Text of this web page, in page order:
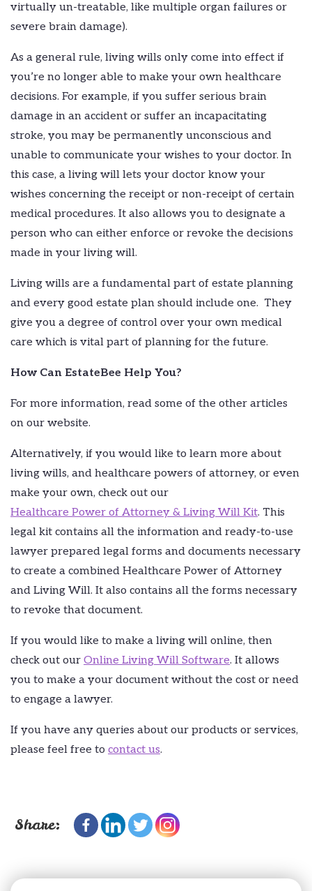
virtually un-treatable, like multiple organ failures or
severe brain damage).
As a general rule, living wills only come into effect if
you’re no longer able to make your own healthcare
decisions. For example, if you suffer serious brain
damage in an accident or suffer an incapacitating
stroke, you may be permanently unconscious and
unable to communicate your wishes to your doctor. In
this case, a living will lets your doctor know your
wishes concerning the receipt or non-receipt of certain
medical procedures. It also allows you to designate a
person who can either enforce or revoke the decisions
made in your living will.
Living wills are a fundamental part of estate planning
and every good estate plan should include one. They
give you a degree of control over your own medical
care which is vital part of planning for the future.
How Can EstateBee Help You?
For more information, read some of the other articles
on our website.
Alternatively, if you would like to learn more about
living wills, and healthcare powers of attorney, or even
make your own, check out our
Healthcare Power of Attorney & Living Will Kit. This
legal kit contains all the information and ready-to-use
lawyer prepared legal forms and documents necessary
to create a combined Healthcare Power of Attorney
and Living Will. It also contains all the forms necessary
to revoke that document.
If you would like to make a living will online, then
check out our Online Living Will Software. It allows
you to make a your document without the cost or need
to engage a lawyer.
If you have any queries about our products or services,
please feel free to contact us.
Share: